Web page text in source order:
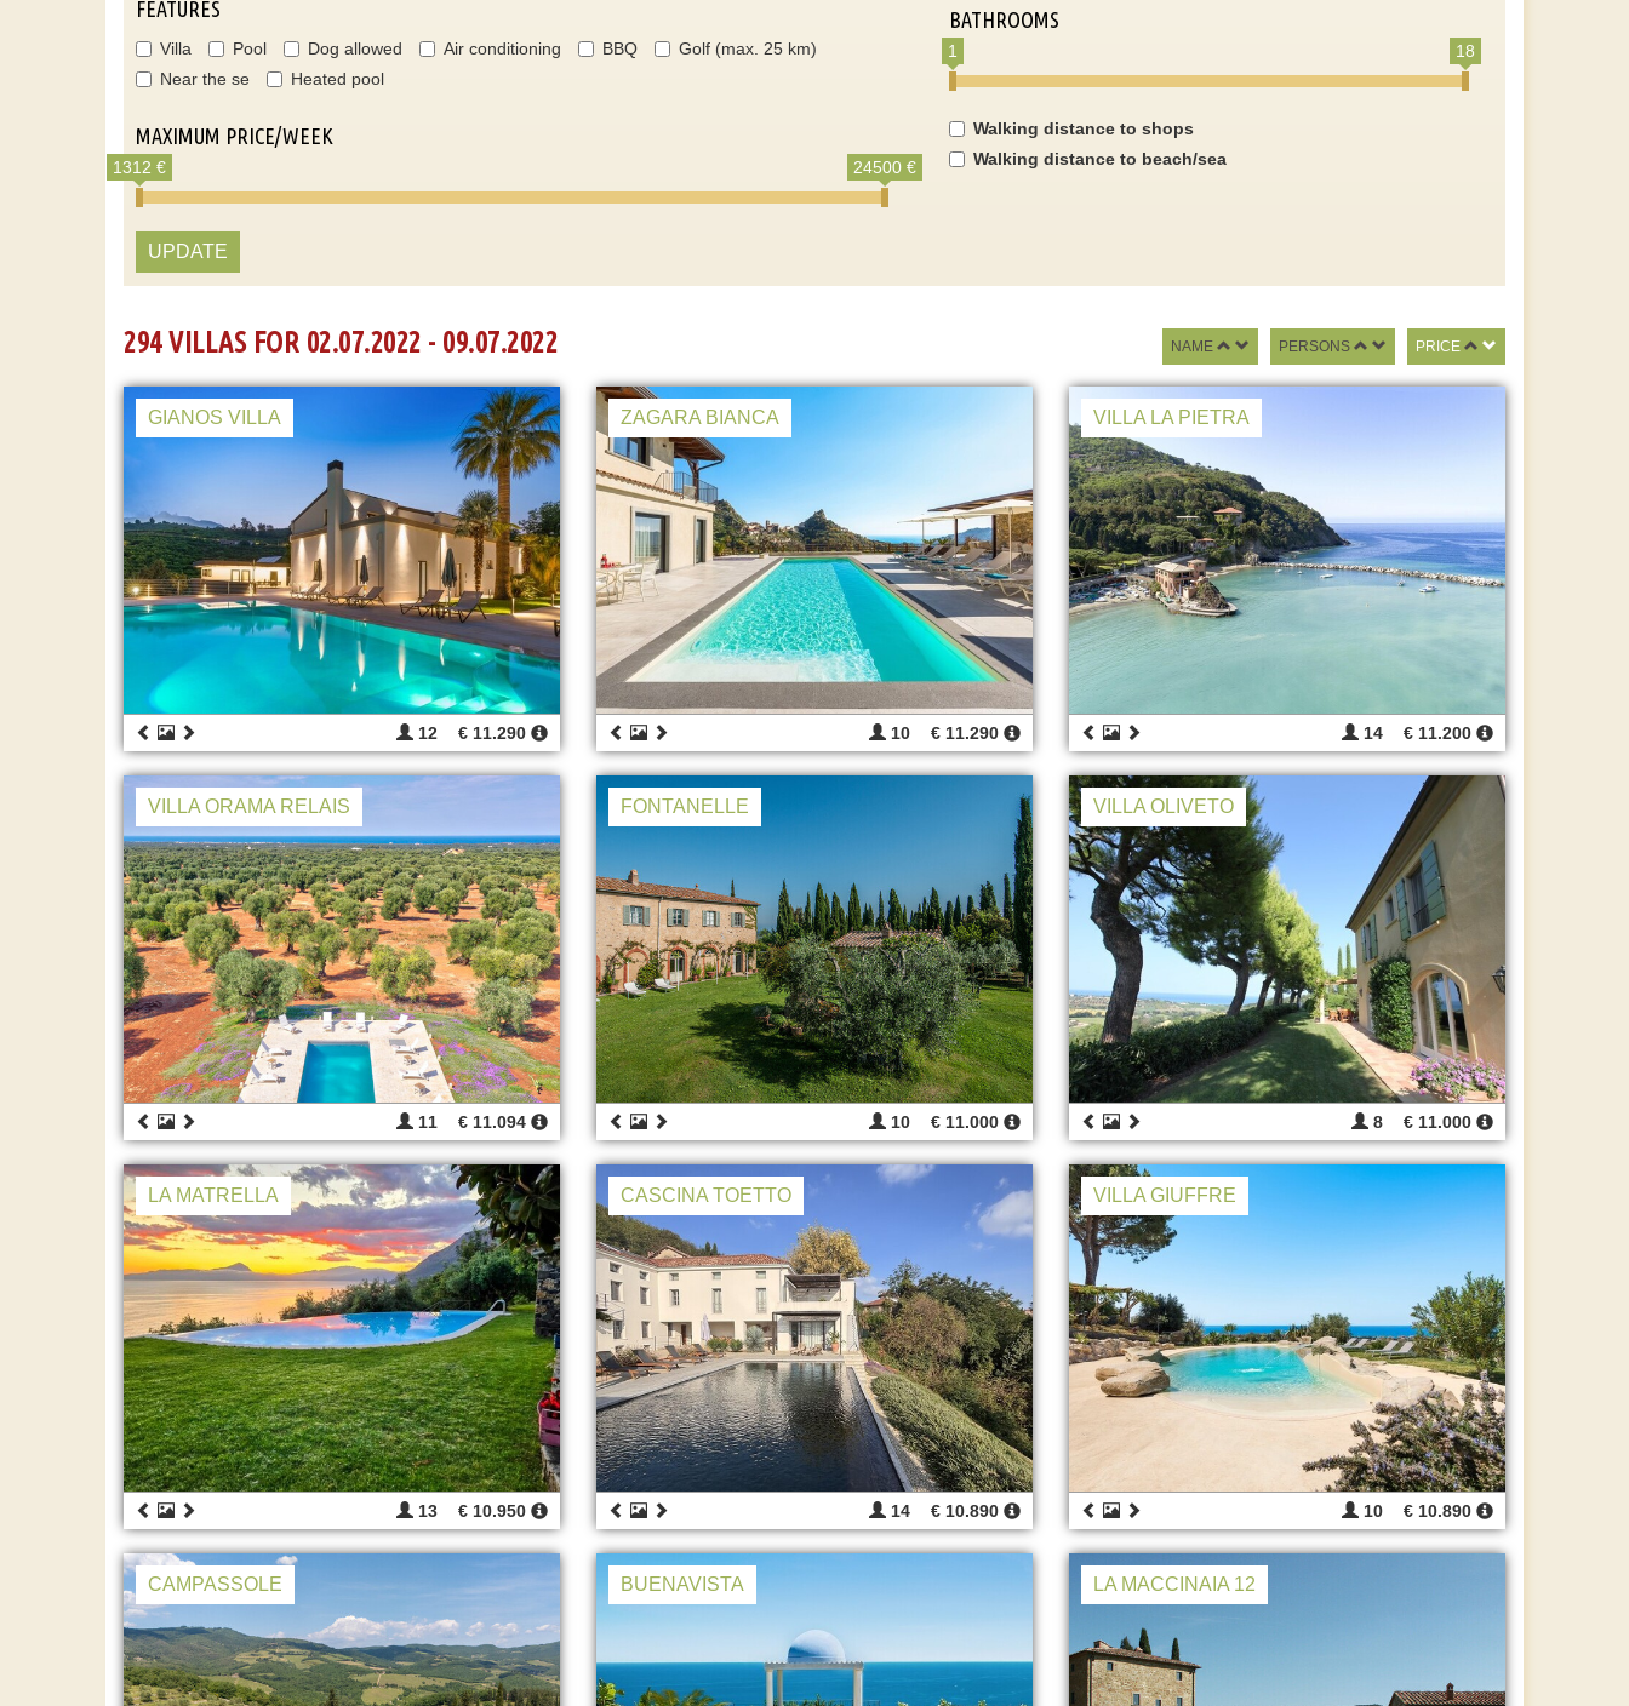
FEATURES
Villa Pool Dog allowed Air conditioning BBQ
Golf (max. 25 km)
Near the se
Heated pool
MAXIMUM PRICE/WEEK
1312 € 24500 €
BATHROOMS
1 18
Walking distance to shops
Walking distance to beach/sea
UPDATE
294 VILLAS FOR 02.07.2022 - 09.07.2022 NAME PERSONS PRICE
GIANOS VILLA
12 € 11.290
ZAGARA BIANCA
10 € 11.290
VILLA LA PIETRA
14 € 11.200
VILLA ORAMA RELAIS
11 € 11.094
FONTANELLE
10 € 11.000
VILLA OLIVETO
8 € 11.000
LA MATRELLA
13 € 10.950
CASCINA TOETTO
14 € 10.890
VILLA GIUFFRE
10 € 10.890
CAMPASSOLE BUENAVISTA LA MACCINAIA 12